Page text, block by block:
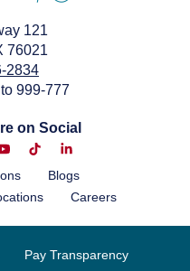
121
76021
2834
999-777
on Social
Blogs
Careers
Pay Transparency